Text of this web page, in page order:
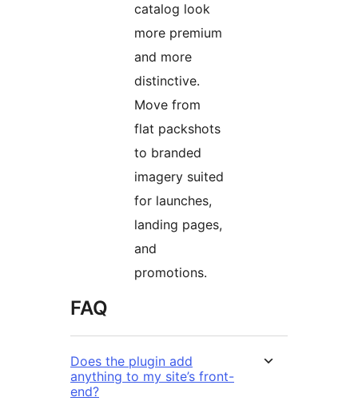
catalog look
more premium
and more
distinctive.
Move from
flat packshots
to branded
imagery suited
for launches,
landing pages,
and
promotions.
FAQ
Does the plugin add
anything to my site’s front-
end?